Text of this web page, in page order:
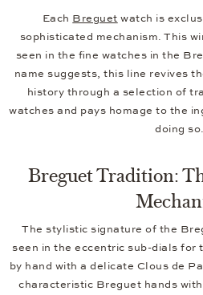
Each Breguet watch is
sophisticated mechanism. This
seen in the fine watches in the
name suggests, this line revives
history through a selection of
watches and pays homage to the
doing so.
Breguet Tradition:
The stylistic signature of the
seen in the eccentric sub-dials for
by hand with a delicate Clous de
characteristic Breguet hands